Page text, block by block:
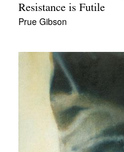
Resistance is Futile
Prue Gibson